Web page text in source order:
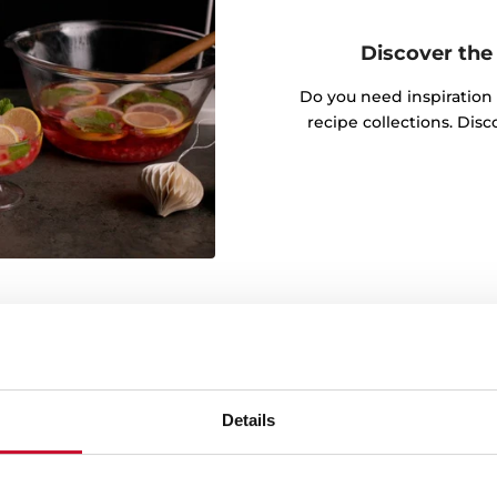
Details
Discover
Do you need
recipe collections.